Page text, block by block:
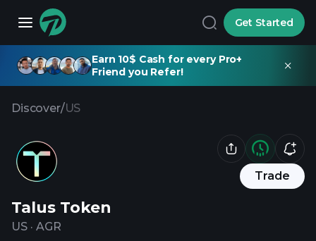
Get Started
Earn 10$ Cash for every Pro+
Friend you Refer!
Discover/US
Trade
Talus Token
US · AGR